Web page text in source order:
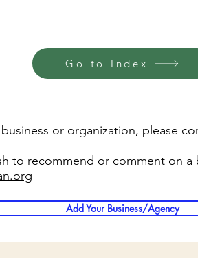
Go to Index
or organization, please
to recommend or comment on
Add Your Business/Agency